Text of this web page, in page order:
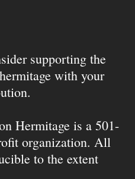
supporting the
with your
Hermitage is a 501-
organization. All
to the extent